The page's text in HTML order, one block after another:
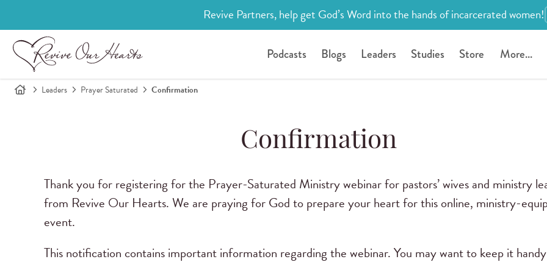
Revive Partners, help get God’s Word into the hands of incarcerated women!
Podcasts Blogs Leaders Studies Store More...
Leaders Prayer Saturated Confirmation
Confirmation
Thank you for registering for the Prayer-Saturated Ministry webinar for pastors’ wives and ministry
from Revive Our Hearts. We are praying for God to prepare your heart for this online, ministry-
event.
This notification contains important information regarding the webinar. You may want to keep it